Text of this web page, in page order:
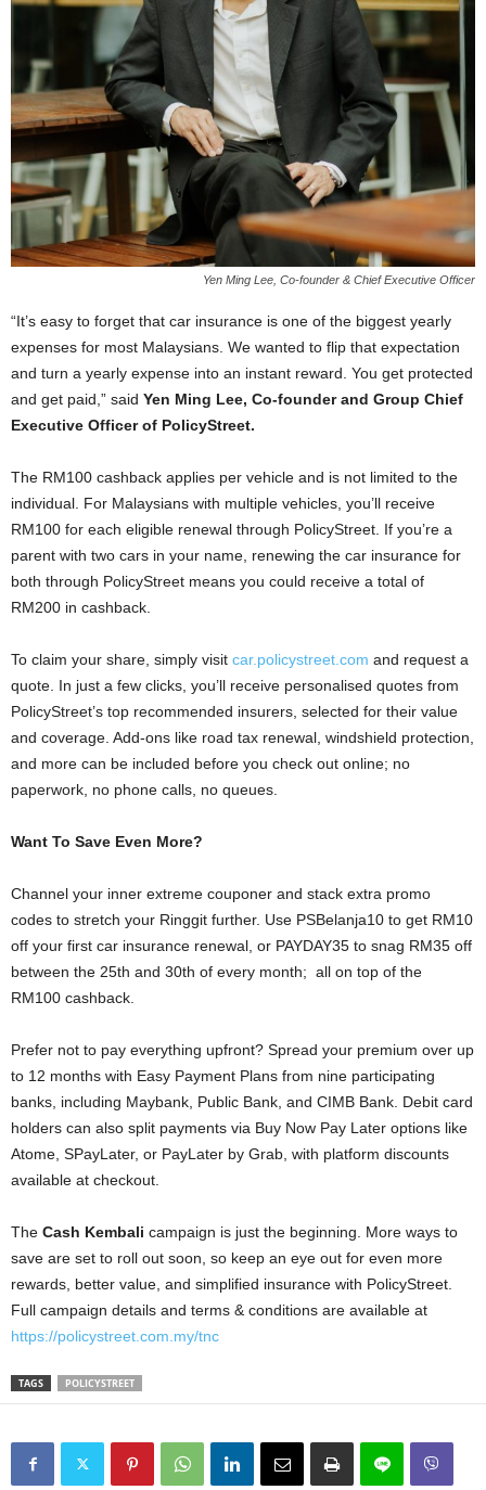
Yen Ming Lee, Co-founder & Chief Executive Officer
“It’s easy to forget that car insurance is one of the biggest yearly
expenses for most Malaysians. We wanted to flip that expectation
and turn a yearly expense into an instant reward. You get protected
and get paid,” said Yen Ming Lee, Co-founder and Group Chief
Executive Officer of PolicyStreet.
The RM100 cashback applies per vehicle and is not limited to the
individual. For Malaysians with multiple vehicles, you’ll receive
RM100 for each eligible renewal through PolicyStreet. If you’re a
parent with two cars in your name, renewing the car insurance for
both through PolicyStreet means you could receive a total of
RM200 in cashback.
To claim your share, simply visit car.policystreet.com and request a
quote. In just a few clicks, you’ll receive personalised quotes from
PolicyStreet’s top recommended insurers, selected for their value
and coverage. Add-ons like road tax renewal, windshield protection,
and more can be included before you check out online; no
paperwork, no phone calls, no queues.
Want To Save Even More?
Channel your inner extreme couponer and stack extra promo
codes to stretch your Ringgit further. Use PSBelanja10 to get RM10
off your first car insurance renewal, or PAYDAY35 to snag RM35 off
between the 25th and 30th of every month; all on top of the
RM100 cashback.
Prefer not to pay everything upfront? Spread your premium over up
to 12 months with Easy Payment Plans from nine participating
banks, including Maybank, Public Bank, and CIMB Bank. Debit card
holders can also split payments via Buy Now Pay Later options like
Atome, SPayLater, or PayLater by Grab, with platform discounts
available at checkout.
The Cash Kembali campaign is just the beginning. More ways to
save are set to roll out soon, so keep an eye out for even more
rewards, better value, and simplified insurance with PolicyStreet.
Full campaign details and terms & conditions are available at
https://policystreet.com.my/tnc
TAGS POLICYSTREET